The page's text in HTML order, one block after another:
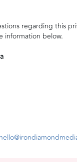
regarding this
information below.